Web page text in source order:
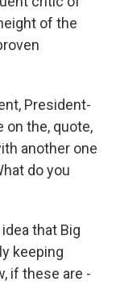
of the
President-
on the, quote,
another one
do you
that Big
keeping
if these are -